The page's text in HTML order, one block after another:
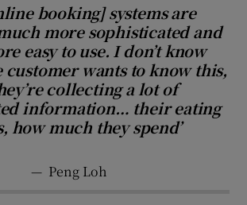
booking] systems are
more sophisticated and
easy to use. I don’t know
customer wants to know this,
collecting a lot of
information… their eating
how much they spend’
— Peng Loh